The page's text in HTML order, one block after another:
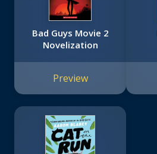
Bad Guys Movie 2
Novelization
Preview